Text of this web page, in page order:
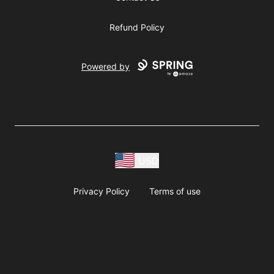
Refund Policy
Powered by
Privacy Policy Terms of use